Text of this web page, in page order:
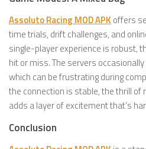
Assoluto Racing MOD APK offers
time trials, drift challenges, and
single-player experience is robust,
hit or miss. The servers
which can be frustrating during
the connection is stable, the thrill of
adds a layer of excitement that’s
Conclusion